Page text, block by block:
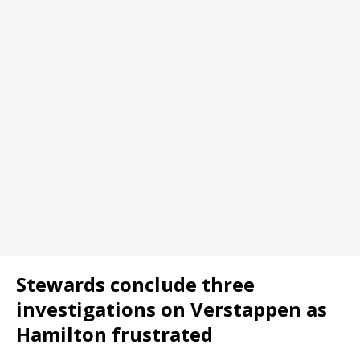
Stewards conclude three
investigations on Verstappen as
Hamilton frustrated